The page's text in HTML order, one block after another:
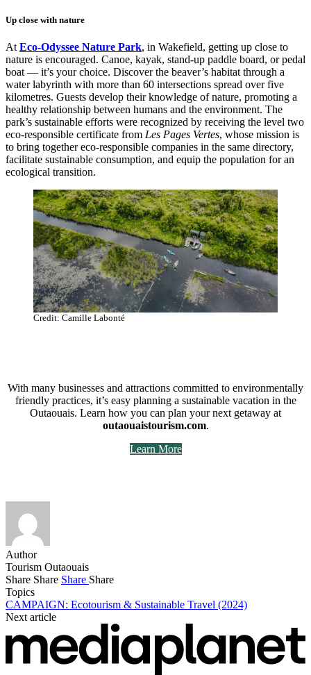
Up close with nature
AtEco-Odyssee Nature Park, in Wakefield, getting up close to
nature is encouraged. Canoe, kayak, stand-up paddle board, or pedal
boat — it’s your choice. Discover the beaver’s habitat through a
water labyrinth with more than 60 intersections spread over five
kilometres. Guests develop their knowledge of nature, promoting a
healthy relationship between humans and the environment. The
park’s sustainable efforts were recognized by receiving the level two
eco-responsible certificate from Les Pages Vertes, whose mission is
to bring together eco-responsible companies in the same directory,
facilitate sustainable consumption, and equip the population for an
ecological transition.
Credit: Camille Labonté
With many businesses and attractions committed to environmentally
friendly practices, it’s easy planning a sustainable vacation in the
Outaouais. Learn how you can plan your next getaway at
outaouaistourism.com.
Learn More
Author
Tourism Outaouais
Share Share Share Share
Topics
CAMPAIGN: Ecotourism & Sustainable Travel (2024)
Next article